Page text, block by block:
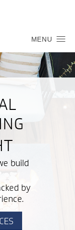
MENU
build
by